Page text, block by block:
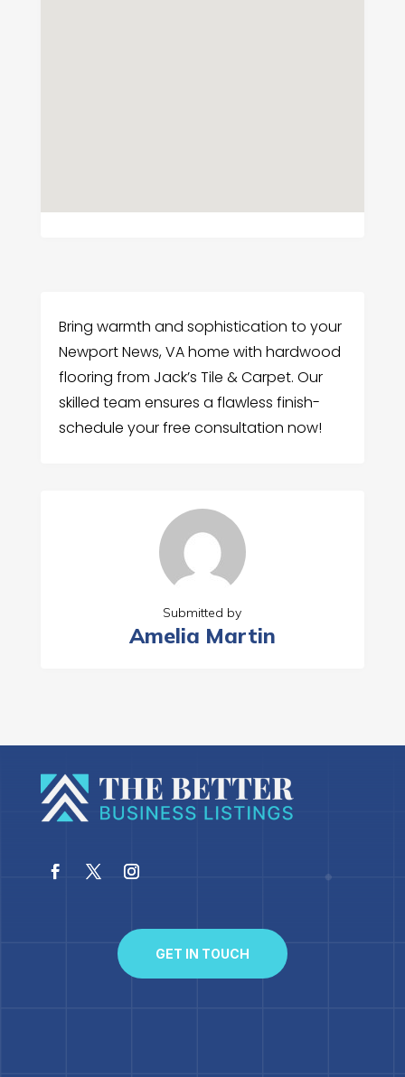
Bring warmth and sophistication to your
Newport News, VA home with hardwood
flooring from Jack’s Tile & Carpet. Our
skilled team ensures a flawless finish-
schedule your free consultation now!
Submitted by
Amelia Martin
GET IN TOUCH